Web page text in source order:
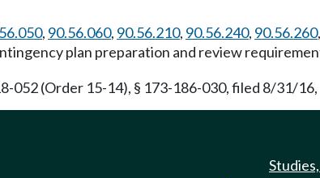
, 90.56.060, 90.56.210, 90.56.240, 90.56.260,
plan preparation and review
052 (Order 15-14), § 173-186-030, filed 8/31/